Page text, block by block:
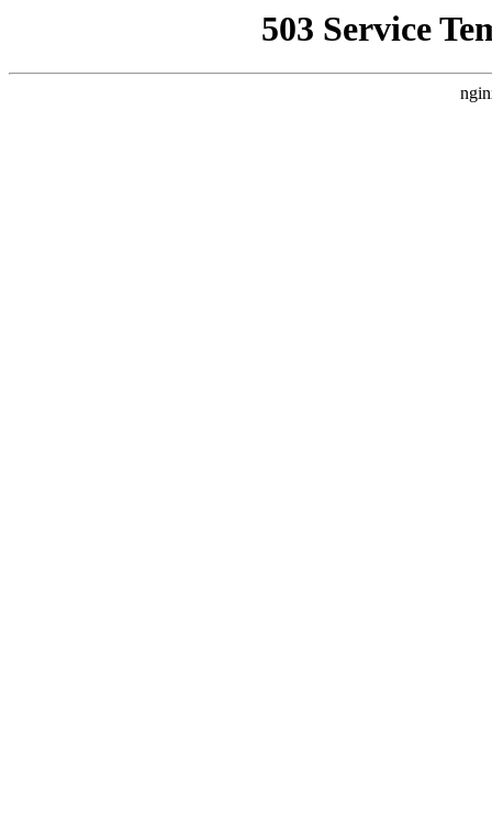
503 Service